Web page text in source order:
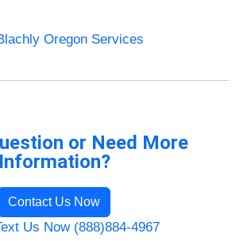
Oregon Services
or Need More
Information?
Contact Us Now
Us Now (888)884-4967